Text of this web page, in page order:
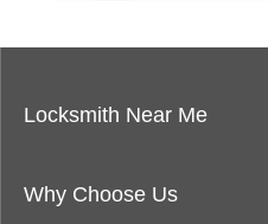
Locksmith Near Me
Our Locksmith Service Work
Why Choose Us